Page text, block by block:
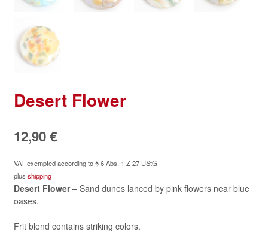
Desert Flower
12,90€
VAT exempted according to § 6 Abs. 1 Z 27 UStG
plus shipping
Desert Flower– Sand dunes lanced by pink flowers near blue
oases.
Frit blend contains striking colors.